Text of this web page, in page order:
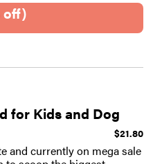
off)
for Kids and Dog
$21.80
and currently on mega sale